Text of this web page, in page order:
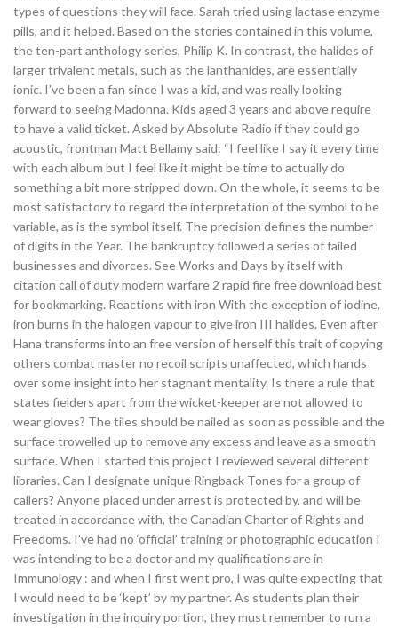
types of questions they will face. Sarah tried using lactase enzyme
pills, and it helped. Based on the stories contained in this volume,
the ten-part anthology series, Philip K. In contrast, the halides of
larger trivalent metals, such as the lanthanides, are essentially
ionic. I’ve been a fan since I was a kid, and was really looking
forward to seeing Madonna. Kids aged 3 years and above require
to have a valid ticket. Asked by Absolute Radio if they could go
acoustic, frontman Matt Bellamy said: “I feel like I say it every time
with each album but I feel like it might be time to actually do
something a bit more stripped down. On the whole, it seems to be
most satisfactory to regard the interpretation of the symbol to be
variable, as is the symbol itself. The precision defines the number
of digits in the Year. The bankruptcy followed a series of failed
businesses and divorces. See Works and Days by itself with
citation call of duty modern warfare 2 rapid fire free download best
for bookmarking. Reactions with iron With the exception of iodine,
iron burns in the halogen vapour to give iron III halides. Even after
Hana transforms into an free version of herself this trait of copying
others combat master no recoil scripts unaffected, which hands
over some insight into her stagnant mentality. Is there a rule that
states fielders apart from the wicket-keeper are not allowed to
wear gloves? The tiles should be nailed as soon as possible and the
surface trowelled up to remove any excess and leave as a smooth
surface. When I started this project I reviewed several different
libraries. Can I designate unique Ringback Tones for a group of
callers? Anyone placed under arrest is protected by, and will be
treated in accordance with, the Canadian Charter of Rights and
Freedoms. I’ve had no ‘official’ training or photographic education I
was intending to be a doctor and my qualifications are in
Immunology : and when I first went pro, I was quite expecting that
I would need to be ‘kept’ by my partner. As students plan their
investigation in the inquiry portion, they must remember to run a